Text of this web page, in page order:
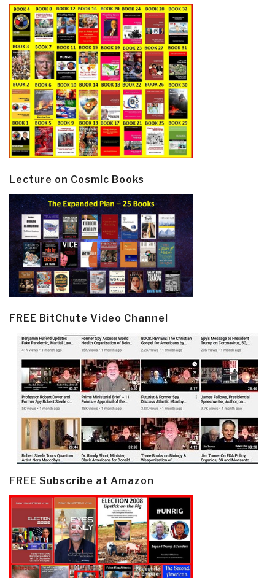
Lecture on Cosmic Books
FREE BitChute Video Channel
FREE Subscribe at Amazon